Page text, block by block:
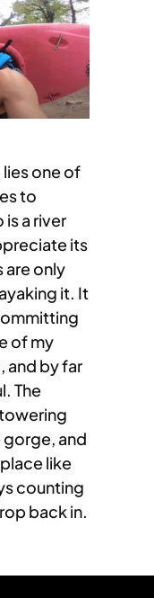
one of
to
is a river
its
are only
it. It
of my
and by far
The
and
like
counting
back in.